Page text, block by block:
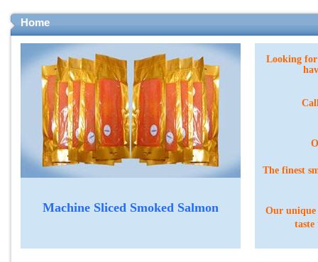
Home
Looking
The finest
Our unique
taste
Machine Sliced Smoked Salmon